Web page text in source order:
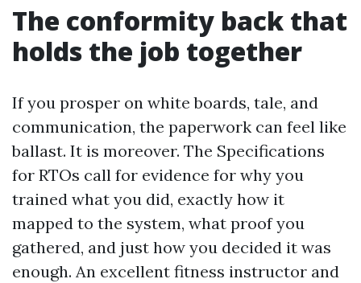
The conformity back that
holds the job together
If you prosper on white boards, tale, and
communication, the paperwork can feel like
ballast. It is moreover. The Specifications
for RTOs call for evidence for why you
trained what you did, exactly how it
mapped to the system, what proof you
gathered, and just how you decided it was
enough. An excellent fitness instructor and